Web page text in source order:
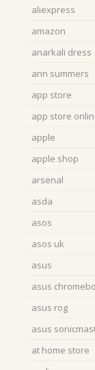
aliexpress
amazon
anarkali dress
ann summers
app store
app store
apple
apple shop
arsenal
asda
asos
asos uk
asus
asus
asus rog
asus
at home store